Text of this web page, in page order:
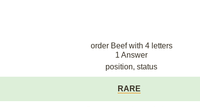
order Beef with 4 letters
1 Answer
position, status
RARE